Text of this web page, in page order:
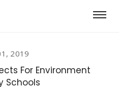
2019
For Environment
Schools